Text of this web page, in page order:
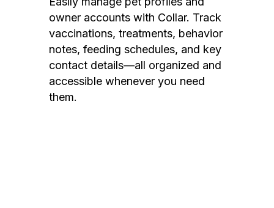
owner accounts with Collar. Track
vaccinations, treatments, behavior
notes, feeding schedules, and key
contact details—all organized and
accessible whenever you need
them.